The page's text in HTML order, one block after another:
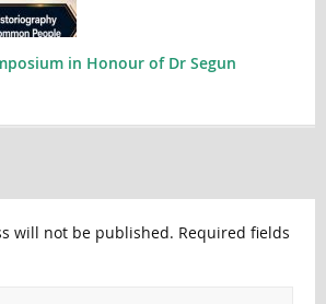
in Honour of Dr Segun
will not be published. Required fields